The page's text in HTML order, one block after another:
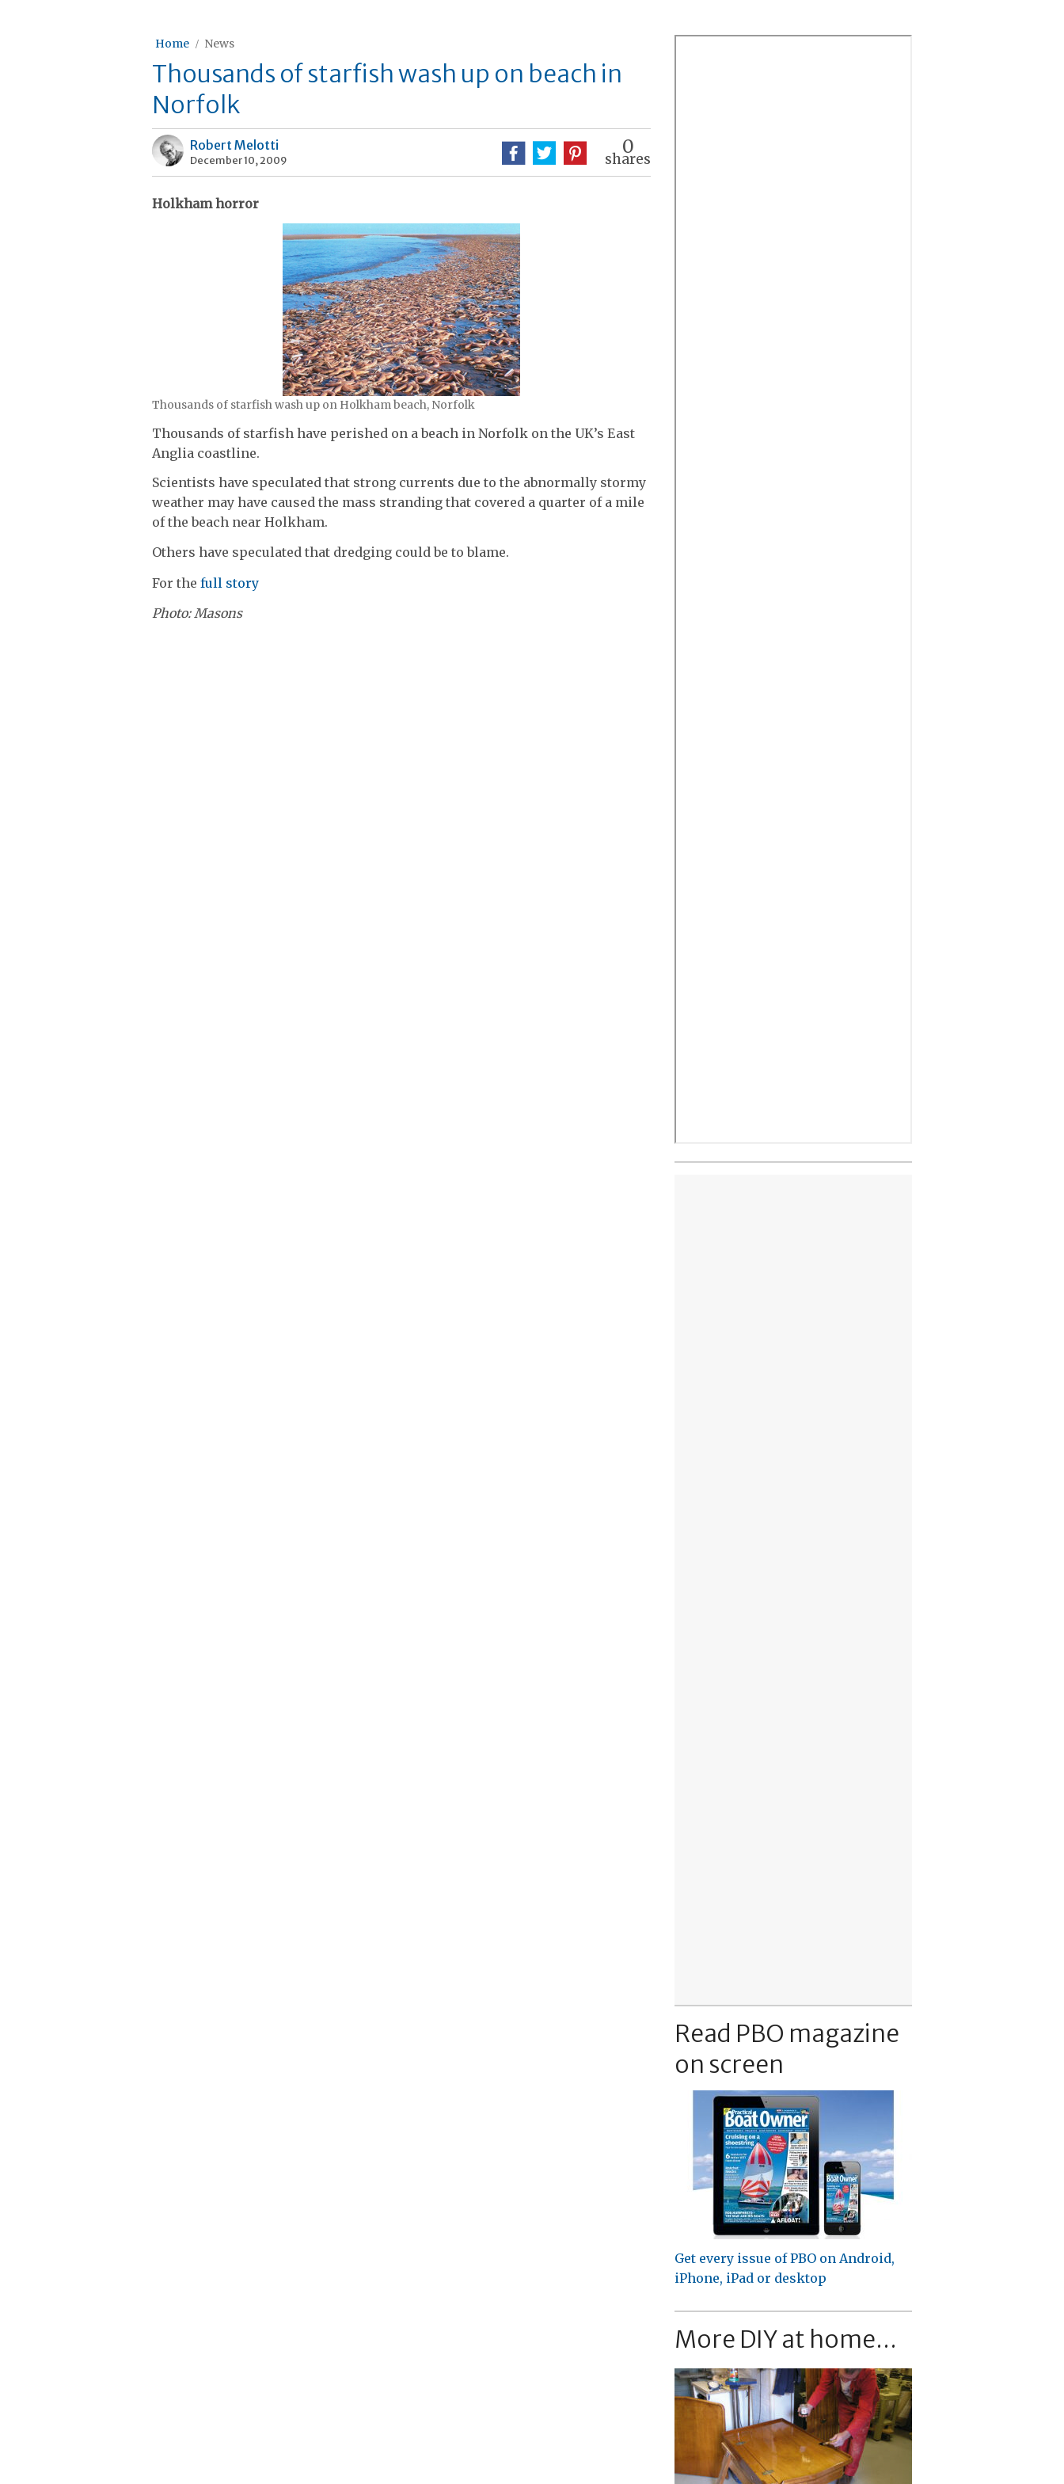
Home News
Thousands of starfish wash up on beach in
Norfolk
Robert Melotti
December 10, 2009
0
shares
Holkham horror
Thousands of starfish wash up on Holkham beach, Norfolk
Thousands of starfish have perished on a beach in Norfolk on the UK’s East
Anglia coastline.
Scientists have speculated that strong currents due to the abnormally stormy
weather may have caused the mass stranding that covered a quarter of a mile
of the beach near Holkham.
Others have speculated that dredging could be to blame.
For the full story
Photo: Masons
Read PBO magazine
on screen
Get every issue of PBO on Android,
iPhone, iPad or desktop
More DIY at home...